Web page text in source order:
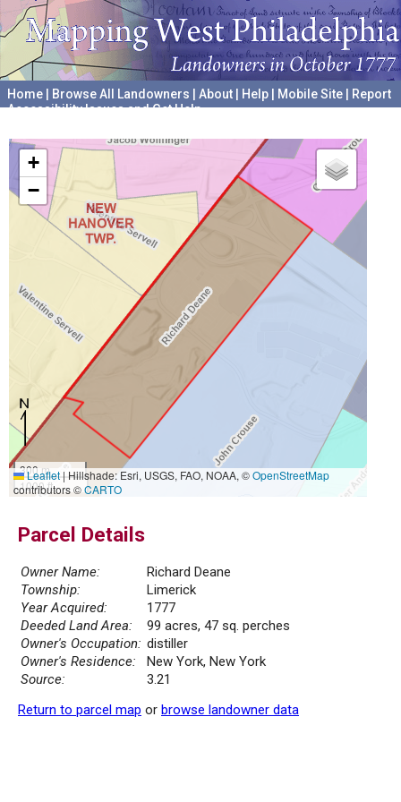
Home Browse All Landowners About Help Mobile Site
Report
Accessibility Issues and Get Help
+
−
300 m
1000 ft
Leaflet|Hillshade: Esri, USGS, FAO, NOAA, ©OpenStreetMap
contributors ©CARTO
Parcel Details
Owner Name:
Richard Deane
Township:
Limerick
Year Acquired:
1777
Deeded Land Area:
99 acres, 47 sq. perches
Owner's Occupation: distiller
Owner's Residence:
New York, New York
Source:
3.21
Return to parcel map or browse landowner data